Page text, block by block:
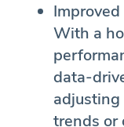
With a
data-
adjusting
trends or